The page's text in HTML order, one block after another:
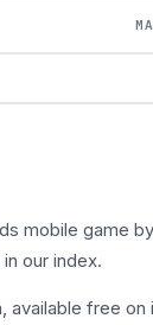
mobile game by
in our index.
free on